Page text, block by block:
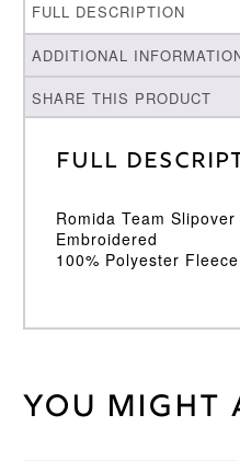
FULL DESCRIPTION
ADDITIONAL
SHARE THIS PRODUCT
Full
Romida Team
Embroidered
100% Polyester Fleece
Weight 30 kg
You might